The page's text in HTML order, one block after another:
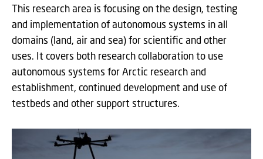
This research area is focusing on the design, testing
and implementation of autonomous systems in all
domains (land, air and sea) for scientific and other
uses. It covers both research collaboration to use
autonomous systems for Arctic research and
establishment, continued development and use of
testbeds and other support structures.